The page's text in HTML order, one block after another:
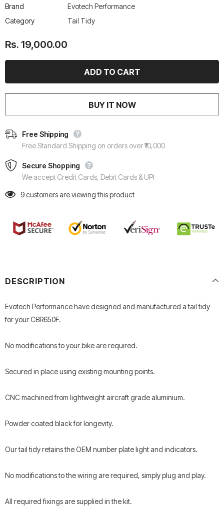
Brand
Evotech Performance
Category
Tail Tidy
Rs. 19,000.00
BUY IT NOW
Free Shipping
Free Standard Shipping on orders over ₹10,000
Secure Shopping
We accept Credit Cards, Debit Cards & UPI
9customers are viewing this product
DESCRIPTION
Evotech Performance have designed and manufactured a tail tidy
for your CBR650F.
No modifications to your bike are required.
Secured in place using existing mounting points.
CNC machined from lightweight aircraft grade aluminium.
Powder coated black for longevity.
Our tail tidy retains the OEM number plate light and indicators.
No modifications to the wiring are required, simply plug and play.
All required fixings are supplied in the kit.